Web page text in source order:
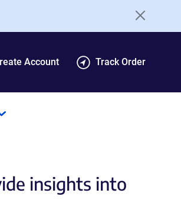
Account Track Order
insights into